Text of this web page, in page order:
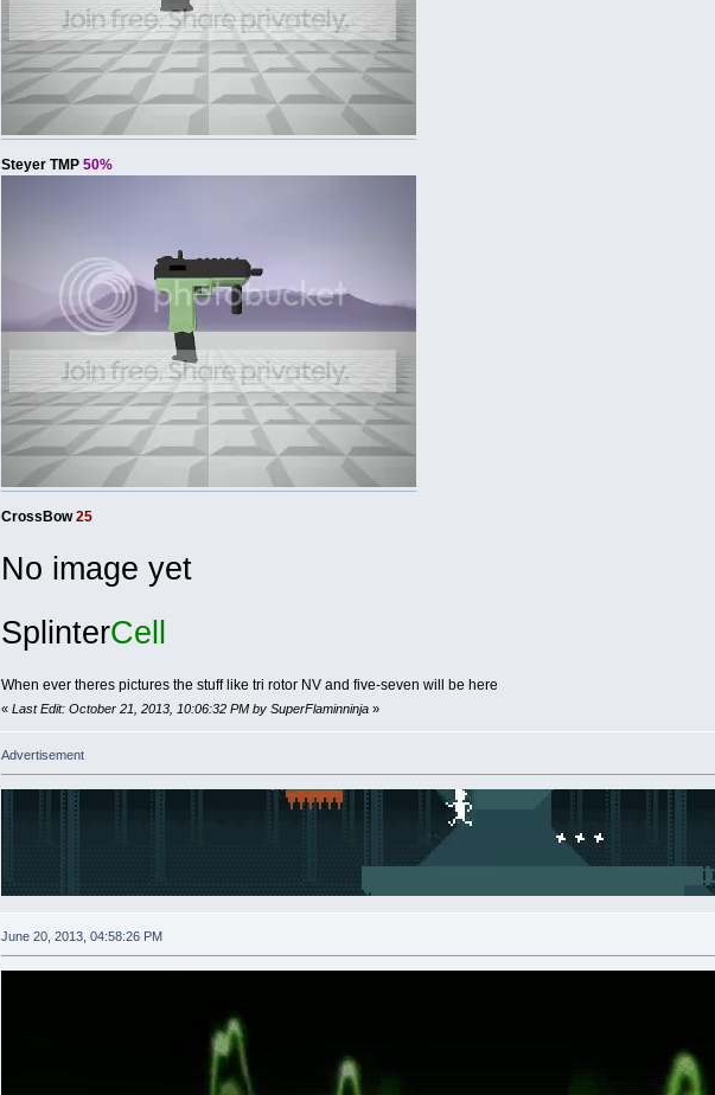
Steyer TMP 50%
CrossBow25
No image yet
SplinterCell
When ever theres pictures the stuff like tri rotor NV and five-seven will be here
« Last Edit: October 21, 2013, 10:06:32 PM by SuperFlaminninja»
Advertisement
June 20, 2013, 04:58:26 PM